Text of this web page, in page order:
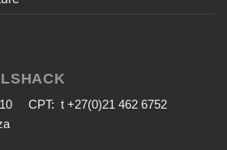
CPT: t +27(0)21 462 6752